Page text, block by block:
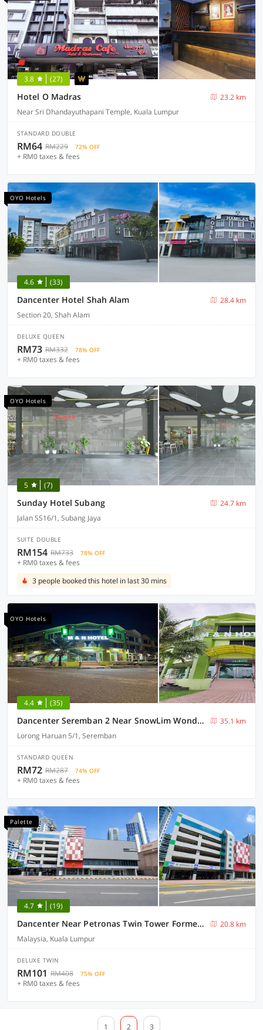
3.8 (27)
Hotel O Madras
23.2 km
Near Sri Dhandayuthapani Temple, Kuala Lumpur
STANDARD DOUBLE
RM64 RM229 72% OFF
+ RM0 taxes & fees
OYO Hotels
4.6 (33)
Dancenter Hotel Shah Alam
28.4 km
Section 20, Shah Alam
DELUXE QUEEN
RM73 RM332 78% OFF
+ RM0 taxes & fees
OYO Hotels
5 (7)
Sunday Hotel Subang
24.7 km
Jalan SS16/1, Subang Jaya
SUITE DOUBLE
RM154 RM733 78% OFF
+ RM0 taxes & fees
3 people booked this hotel in last 30 mins
OYO Hotels
4.4 (35)
Dancenter Seremban 2 Near SnowLim Wonderland
35.1 km
Lorong Haruan 5/1, Seremban
STANDARD QUEEN
RM72 RM287 74% OFF
+ RM0 taxes & fees
Palette
4.7 (19)
Dancenter Near Petronas Twin Tower Formerly Campbell Hotel
20.8 km
Malaysia, Kuala Lumpur
DELUXE TWIN
RM101 RM408 75% OFF
+ RM0 taxes & fees
1 2 3